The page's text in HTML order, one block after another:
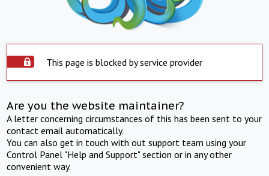
This page is blocked by service provider
Are you the website maintainer?
A letter concerning circumstances of this has been sent to your
contact email automatically.
You can also get in touch with out support team using your
Control Panel "Help and Support" section or in any other
convenient way.